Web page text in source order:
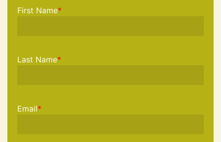
First Name*
Last Name*
Email*